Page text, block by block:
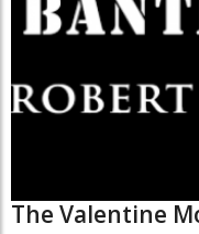
The Valentine